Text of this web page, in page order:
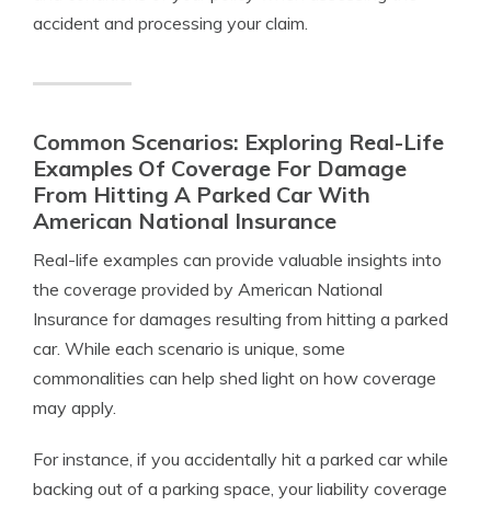
accident and processing your claim.
Common Scenarios: Exploring Real-Life
Examples Of Coverage For Damage
From Hitting A Parked Car With
American National Insurance
Real-life examples can provide valuable insights into
the coverage provided by American National
Insurance for damages resulting from hitting a parked
car. While each scenario is unique, some
commonalities can help shed light on how coverage
may apply.
For instance, if you accidentally hit a parked car while
backing out of a parking space, your liability coverage